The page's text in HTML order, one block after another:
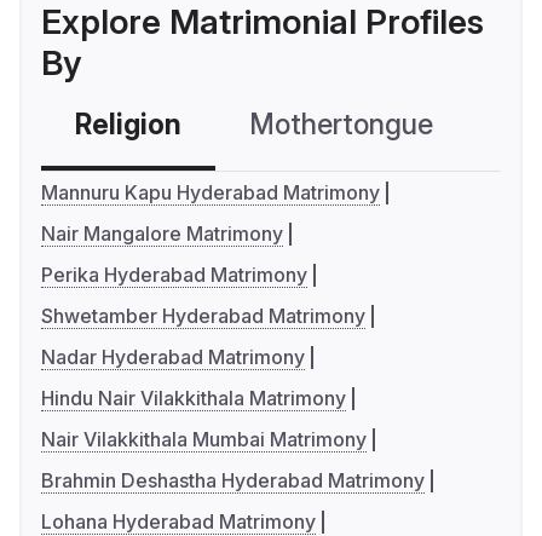
Explore Matrimonial Profiles
By
Religion Mothertongue
Mannuru Kapu Hyderabad Matrimony
Nair Mangalore Matrimony
Perika Hyderabad Matrimony
Shwetamber Hyderabad Matrimony
Nadar Hyderabad Matrimony
Hindu Nair Vilakkithala Matrimony
Nair Vilakkithala Mumbai Matrimony
Brahmin Deshastha Hyderabad Matrimony
Lohana Hyderabad Matrimony